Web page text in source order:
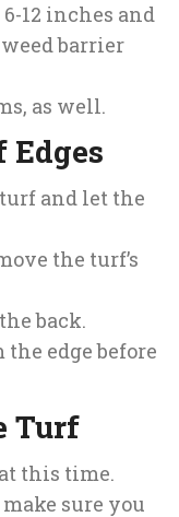
12 inches and
barrier
as well.
Edges
and let the
the turf’s
back.
edge before
Turf
this time.
sure you